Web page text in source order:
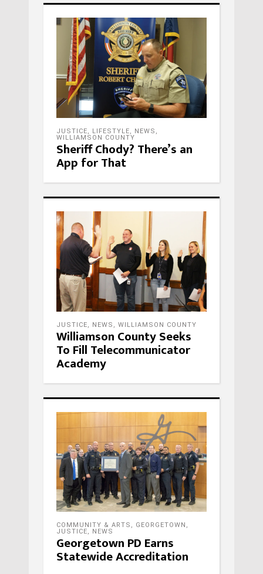
JUSTICE, LIFESTYLE, NEWS ,
WILLIAMSON COUNTY
Sheriff Chody? There’s an
App for That
JUSTICE, NEWS , WILLIAMSON COUNTY
Williamson County Seeks
To Fill Telecommunicator
Academy
COMMUNITY & ARTS , GEORGETOWN ,
JUSTICE, NEWS
Georgetown PD Earns
Statewide Accreditation